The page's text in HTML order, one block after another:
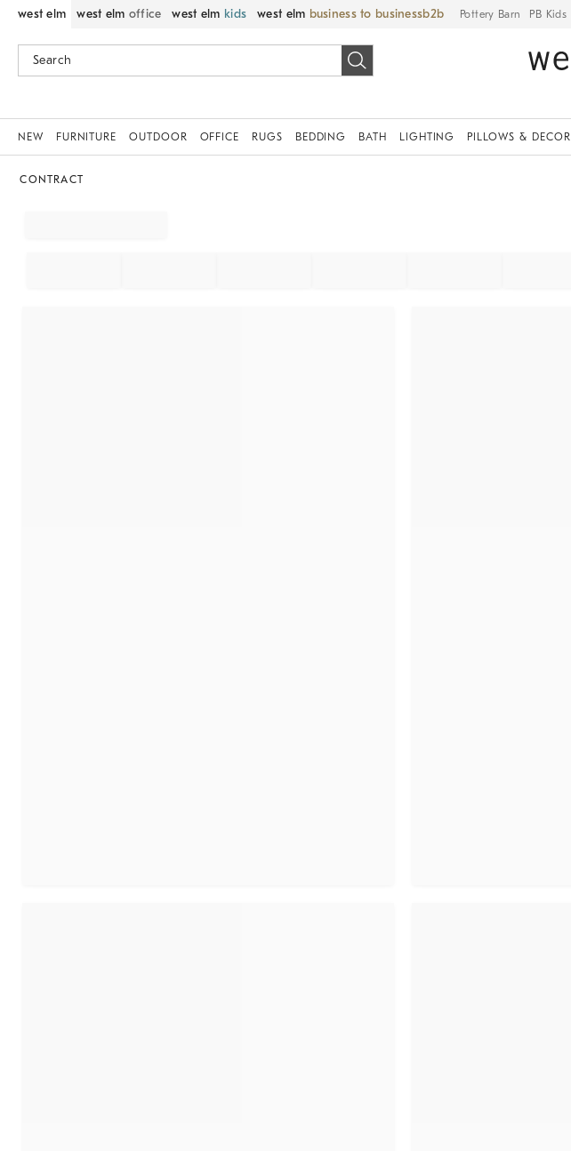
west elm west elm office west elm kids west elm business to business Pottery Barn PB Kids
NEW FURNITURE OUTDOOR OFFICE RUGS BEDDING BATH LIGHTING PILLOWS & DECOR
CONTRACT